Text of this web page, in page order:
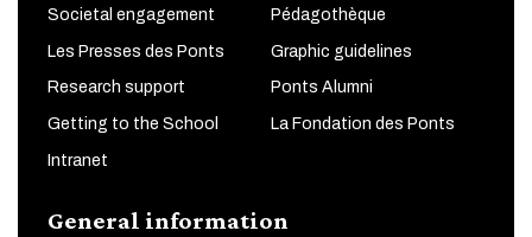
Societal engagement Pédagothèque
Les Presses des Ponts Graphic guidelines
Research support Ponts Alumni
Getting to the School La Fondation des Ponts
Intranet
General information